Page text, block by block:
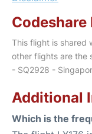
Codeshare
This flight is shared
other flights are the
- SQ2928 -
Additional
Which is the